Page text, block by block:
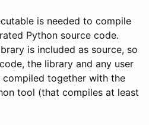
is needed to compile
Python source code.
is included as source, so
the library and any user
together with the
tool (that compiles at least